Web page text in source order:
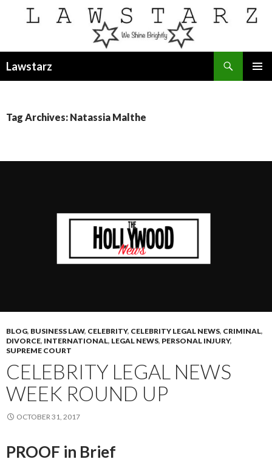
Lawstarz
Tag Archives: Natassia Malthe
BLOG, BUSINESS LAW, CELEBRITY, CELEBRITY LEGAL NEWS, CRIMINAL,
DIVORCE, INTERNATIONAL, LEGAL NEWS, PERSONAL INJURY,
SUPREME COURT
CELEBRITY LEGAL NEWS
WEEK ROUND UP
OCTOBER 31, 2017
PROOF in Brief